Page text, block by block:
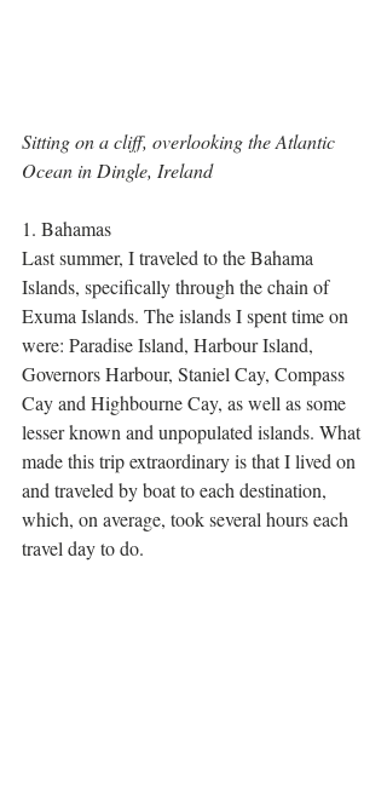
Sitting on a cliff, overlooking the Atlantic
Ocean in Dingle, Ireland
1. Bahamas
Last summer, I traveled to the Bahama
Islands, specifically through the chain of
Exuma Islands. The islands I spent time on
were: Paradise Island, Harbour Island,
Governors Harbour, Staniel Cay, Compass
Cay and Highbourne Cay, as well as some
lesser known and unpopulated islands. What
made this trip extraordinary is that I lived on
and traveled by boat to each destination,
which, on average, took several hours each
travel day to do.